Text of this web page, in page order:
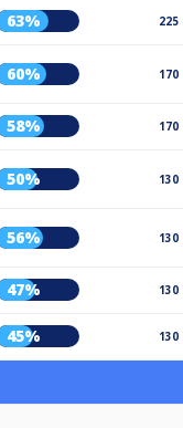
63% 225
60% 170
58% 170
50% 130
56% 130
47% 130
45% 130